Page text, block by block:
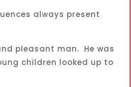
always present
pleasant man. He was
children looked up to